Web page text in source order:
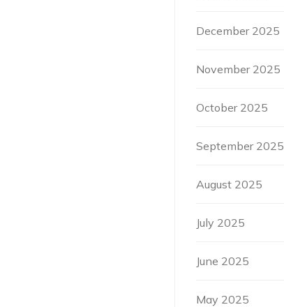
December 2025
November 2025
October 2025
September 2025
August 2025
July 2025
June 2025
May 2025